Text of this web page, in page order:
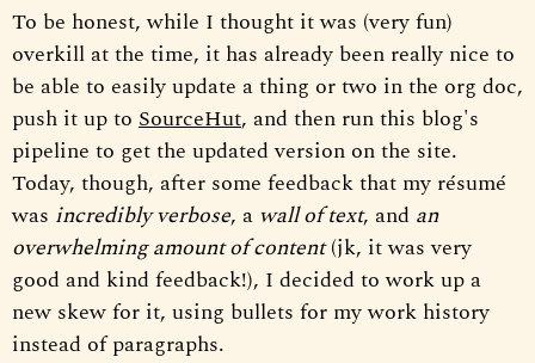
To be honest, while I thought it was (very fun)
overkill at the time, it has already been really nice to
be able to easily update a thing or two in the org doc,
push it up to SourceHut, and then run this blog's
pipeline to get the updated version on the site.
Today, though, after some feedback that my résumé
was incredibly verbose, a wall of text, and an
overwhelming amount of content(jk, it was very
good and kind feedback!), I decided to work up a
new skew for it, using bullets for my work history
instead of paragraphs.